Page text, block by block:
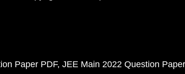
Paper PDF JEE Main 2022 Question